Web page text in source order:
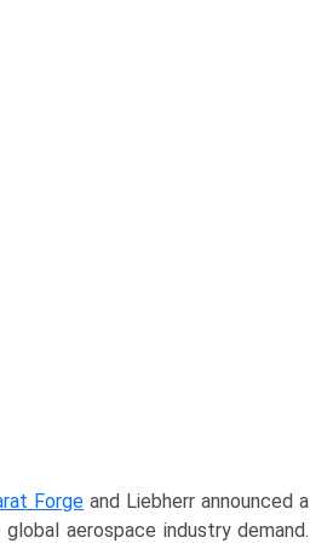
Forge and Liebherr announced a
aerospace industry demand.